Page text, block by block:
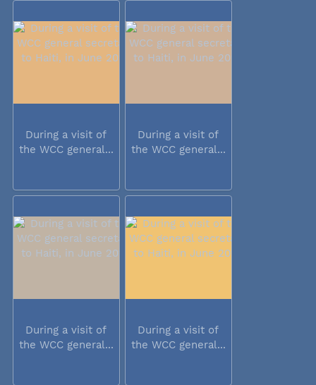
During a visit of
the WCC general...
During a visit of
the WCC general...
During a visit of
the WCC general...
During a visit of
the WCC general...